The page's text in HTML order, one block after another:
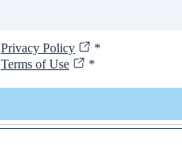
Privacy Policy
*
Terms of Use *